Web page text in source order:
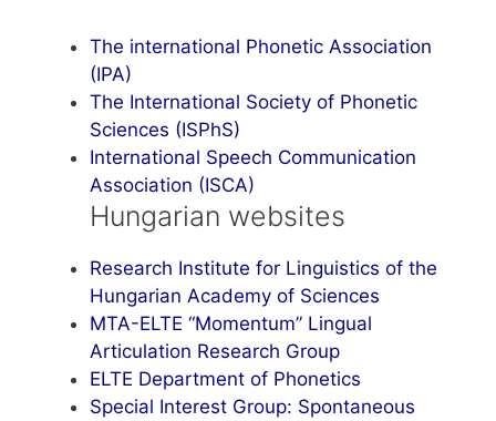
The international Phonetic Association
(IPA)
The International Society of Phonetic
Sciences (ISPhS)
International Speech Communication
Association (ISCA)
Hungarian websites
Research Institute for Linguistics of the
Hungarian Academy of Sciences
MTA-ELTE “Momentum” Lingual
Articulation Research Group
ELTE Department of Phonetics
Special Interest Group: Spontaneous